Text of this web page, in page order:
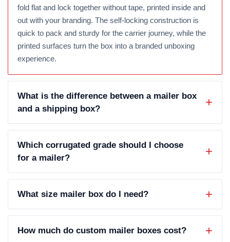
fold flat and lock together without tape, printed inside and
out with your branding. The self-locking construction is
quick to pack and sturdy for the carrier journey, while the
printed surfaces turn the box into a branded unboxing
experience.
What is the difference between a mailer box
and a shipping box?
Which corrugated grade should I choose
for a mailer?
What size mailer box do I need?
How much do custom mailer boxes cost?